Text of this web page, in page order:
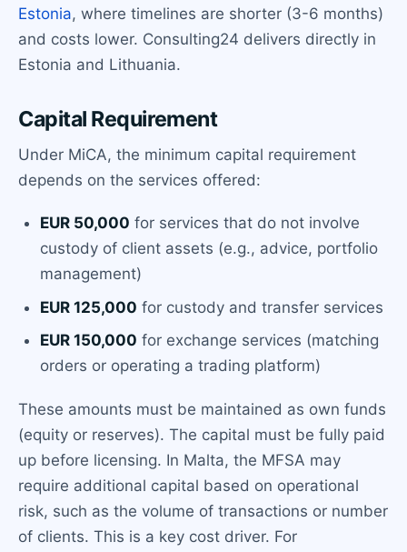
Estonia, where timelines are shorter (3-6 months)
and costs lower. Consulting24 delivers directly in
Estonia and Lithuania.
Capital Requirement
Under MiCA, the minimum capital requirement
depends on the services offered:
EUR 50,000 for services that do not involve
custody of client assets (e.g., advice, portfolio
management)
EUR 125,000 for custody and transfer services
EUR 150,000 for exchange services (matching
orders or operating a trading platform)
These amounts must be maintained as own funds
(equity or reserves). The capital must be fully paid
up before licensing. In Malta, the MFSA may
require additional capital based on operational
risk, such as the volume of transactions or number
of clients. This is a key cost driver. For